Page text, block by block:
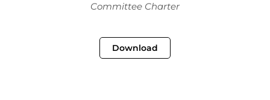
Committee Charter
Download